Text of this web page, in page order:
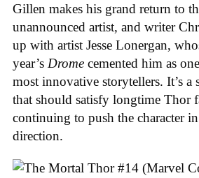
Gillen makes his grand return to
unannounced artist, and writer
up with artist Jesse Lonergan,
year’s Drome cemented him as
most innovative storytellers. It’s a
that should satisfy longtime Thor
continuing to push the character
direction.